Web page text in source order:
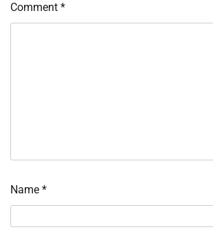
Comment *
Name *